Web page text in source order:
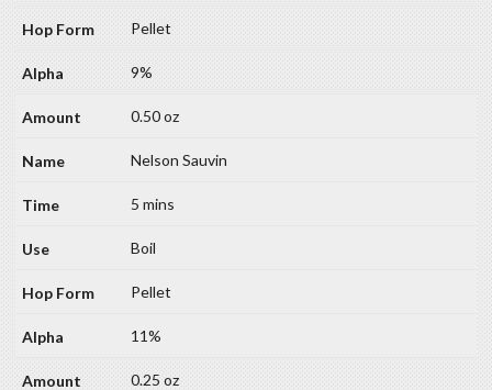
Pellet
9%
0.50 oz
Nelson Sauvin
5 mins
Boil
Pellet
11%
0.25 oz